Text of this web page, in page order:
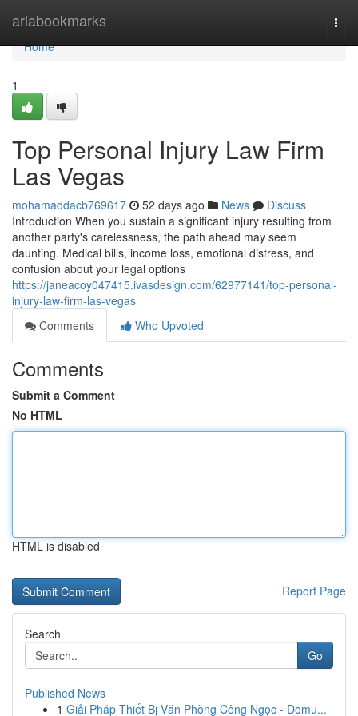
ariabookmarks
Home
Home
1
Top Personal Injury Law Firm
Las Vegas
mohamaddacb769617 52 days ago News
Discuss
Introduction When you sustain a significant injury resulting from
another party's carelessness, the path ahead may seem
daunting. Medical bills, income loss, emotional distress, and
confusion about your legal options
https://janeacoy047415.ivasdesign.com/62977141/top-personal-
injury-law-firm-las-vegas
Comments
Who Upvoted
Comments
Submit a Comment
No HTML
HTML is disabled
Report Page
Search
Go
Published News
1 Giải Pháp Thiết Bị Văn Phòng Công Ngọc - Domu...